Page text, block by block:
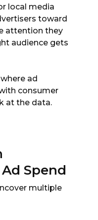
local media
toward
attention they
audience gets
ad
consumer
at the data.
Spend
multiple